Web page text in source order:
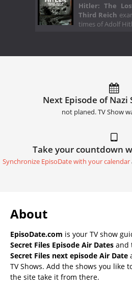
Hitler: The
Third Reich
times of Adolf
Next Episode of Nazi
not planed. TV Show
Take your countdown
Synchronize EpisoDate with your calendar
About
EpisoDate.com is your TV show
Secret Files Episode Air Dates and
Secret Files next episode Air Date
TV Shows. Add the shows you like
the site take it from there.